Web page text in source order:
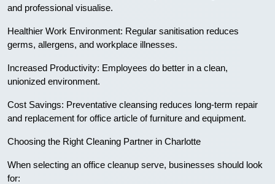
and professional visualise.
Healthier Work Environment: Regular sanitisation reduces
germs, allergens, and workplace illnesses.
Increased Productivity: Employees do better in a clean,
unionized environment.
Cost Savings: Preventative cleansing reduces long-term repair
and replacement for office article of furniture and equipment.
Choosing the Right Cleaning Partner in Charlotte
When selecting an office cleanup serve, businesses should look
for: